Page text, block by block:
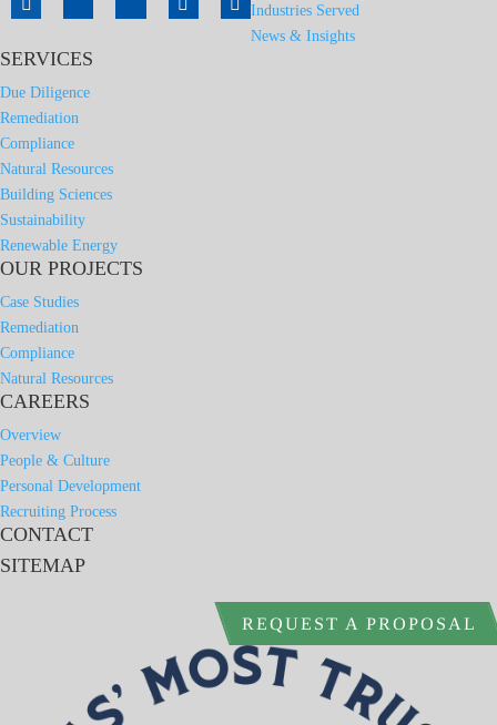
Industries Served
News & Insights
SERVICES
Due Diligence
Remediation
Compliance
Natural Resources
Building Sciences
Sustainability
Renewable Energy
OUR PROJECTS
Case Studies
Remediation
Compliance
Natural Resources
CAREERS
Overview
People & Culture
Personal Development
Recruiting Process
CONTACT
SITEMAP
REQUEST A PROPOSAL